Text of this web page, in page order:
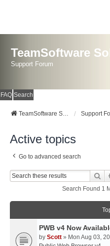
TeamSoftware
Support Forum
FAQ Search
TeamSoftware Solutions Support
Active topics
Go to advanced search
Search Found 1
PWB v4 Now
by Scott » Mon Aug 03,